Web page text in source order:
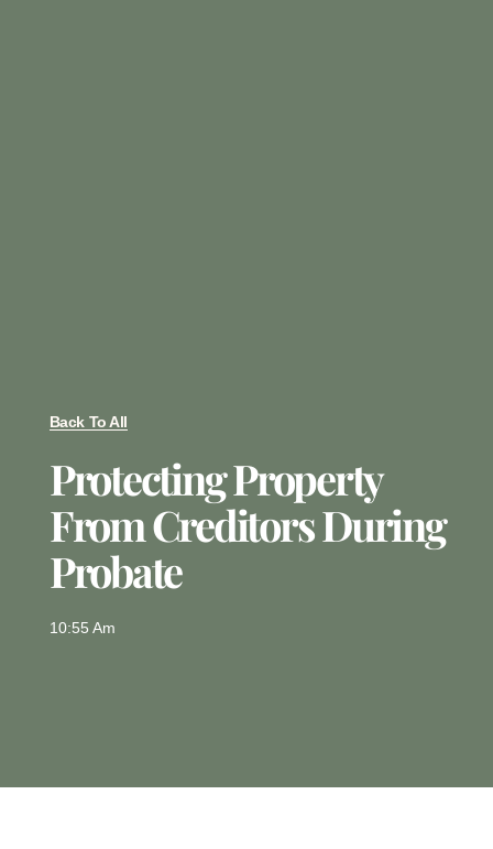
Back To All
Protecting Property
From Creditors During
Probate
10:55 Am